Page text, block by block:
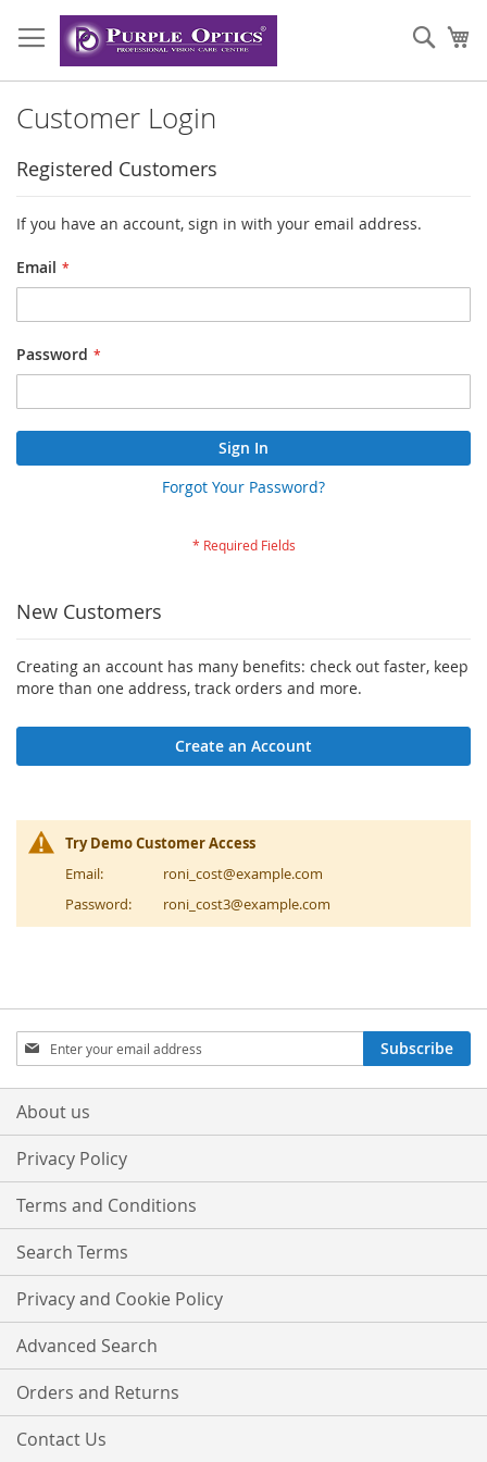
to
Content
Customer Login
Registered Customers
If you have an account, sign in with your email address.
Email
Password
Sign In
Forgot Your Password?
New Customers
Creating an account has many benefits: check out faster, keep
more than one address, track orders and more.
Create an Account
Try Demo Customer Access
Email:
roni_cost@example.com
Password:
roni_cost3@example.com
Sign
Up
for
Our
Subscribe
About us
Privacy Policy
Terms and Conditions
Search Terms
Privacy and Cookie Policy
Advanced Search
Orders and Returns
Contact Us